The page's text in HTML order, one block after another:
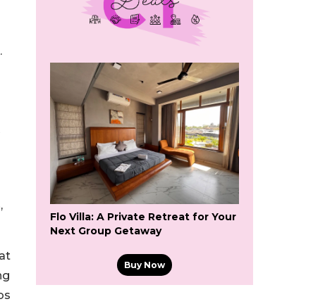
Flo Villa: A Private Retreat for Your
Next Group Getaway
Buy Now